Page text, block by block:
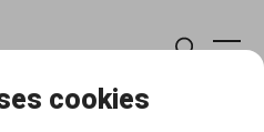
cookies